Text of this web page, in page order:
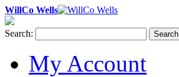
WillCo Wells
Search: Search
My Account